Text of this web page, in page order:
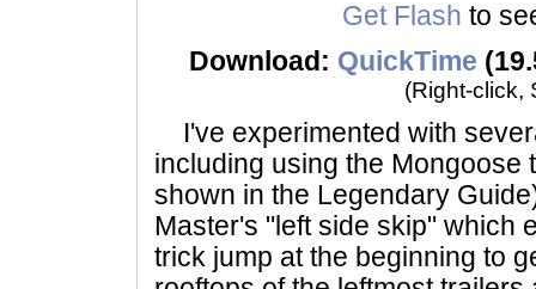
Get Flash to
Download: QuickTime
(Right-click,
I've experimented with
including using the Mongoose
shown in the Legendary
Master's "left side skip" which
trick jump at the beginning to